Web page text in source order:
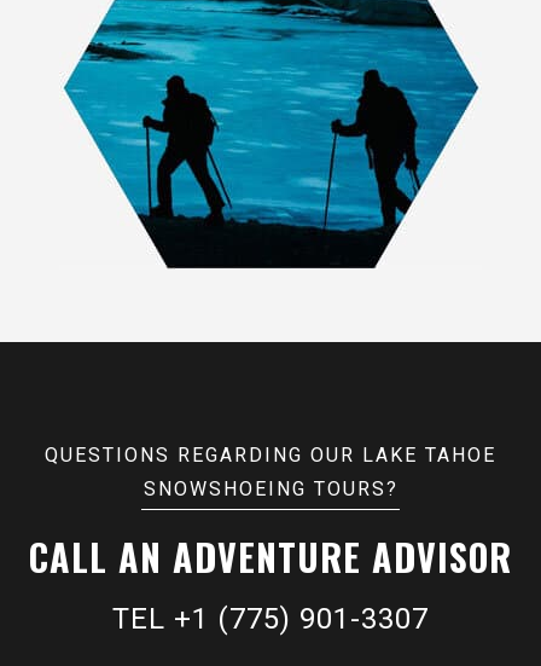
QUESTIONS REGARDING OUR LAKE TAHOE
SNOWSHOEING TOURS?
CALL AN ADVENTURE ADVISOR
TEL +1 (775) 901-3307